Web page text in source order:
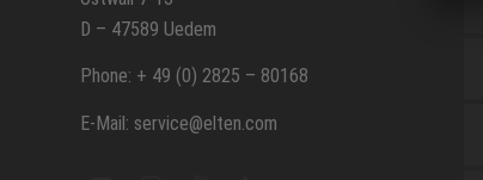
D – 47589 Uedem
Phone: + 49 (0) 2825 – 80168
E-Mail: service@elten.com